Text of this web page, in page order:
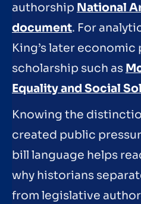
authorship National
document. For
King’s later economic
scholarship such as
Equality and Social
Knowing the
created public
bill language helps
why historians
from legislative